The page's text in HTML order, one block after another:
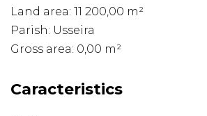
Land area: 11 200,00 m²
Parish: Usseira
Gross area: 0,00 m²
Caracteristics